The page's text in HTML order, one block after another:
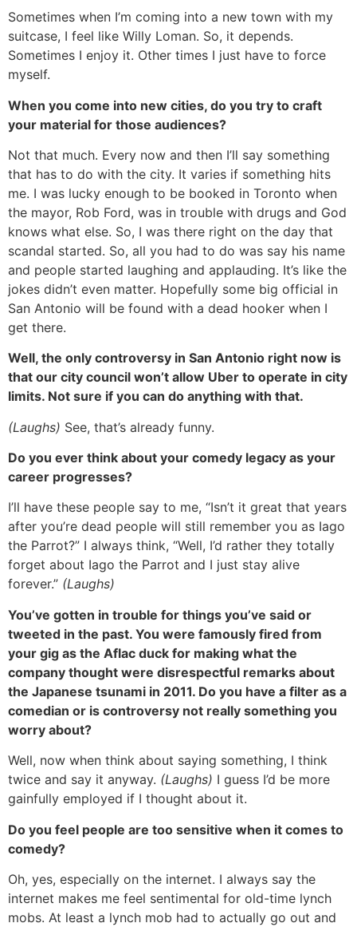
Sometimes when I’m coming into a new town with my
suitcase, I feel like Willy Loman. So, it depends.
Sometimes I enjoy it. Other times I just have to force
myself.
When you come into new cities, do you try to craft
your material for those audiences?
Not that much. Every now and then I’ll say something
that has to do with the city. It varies if something hits
me. I was lucky enough to be booked in Toronto when
the mayor, Rob Ford, was in trouble with drugs and God
knows what else. So, I was there right on the day that
scandal started. So, all you had to do was say his name
and people started laughing and applauding. It’s like the
jokes didn’t even matter. Hopefully some big official in
San Antonio will be found with a dead hooker when I
get there.
Well, the only controversy in San Antonio right now is
that our city council won’t allow Uber to operate in city
limits. Not sure if you can do anything with that.
(Laughs) See, that’s already funny.
Do you ever think about your comedy legacy as your
career progresses?
I’ll have these people say to me, “Isn’t it great that years
after you’re dead people will still remember you as Iago
the Parrot?” I always think, “Well, I’d rather they totally
forget about Iago the Parrot and I just stay alive
forever.” (Laughs)
You’ve gotten in trouble for things you’ve said or
tweeted in the past. You were famously fired from
your gig as the Aflac duck for making what the
company thought were disrespectful remarks about
the Japanese tsunami in 2011. Do you have a filter as a
comedian or is controversy not really something you
worry about?
Well, now when think about saying something, I think
twice and say it anyway. (Laughs) I guess I’d be more
gainfully employed if I thought about it.
Do you feel people are too sensitive when it comes to
comedy?
Oh, yes, especially on the internet. I always say the
internet makes me feel sentimental for old-time lynch
mobs. At least a lynch mob had to actually go out and